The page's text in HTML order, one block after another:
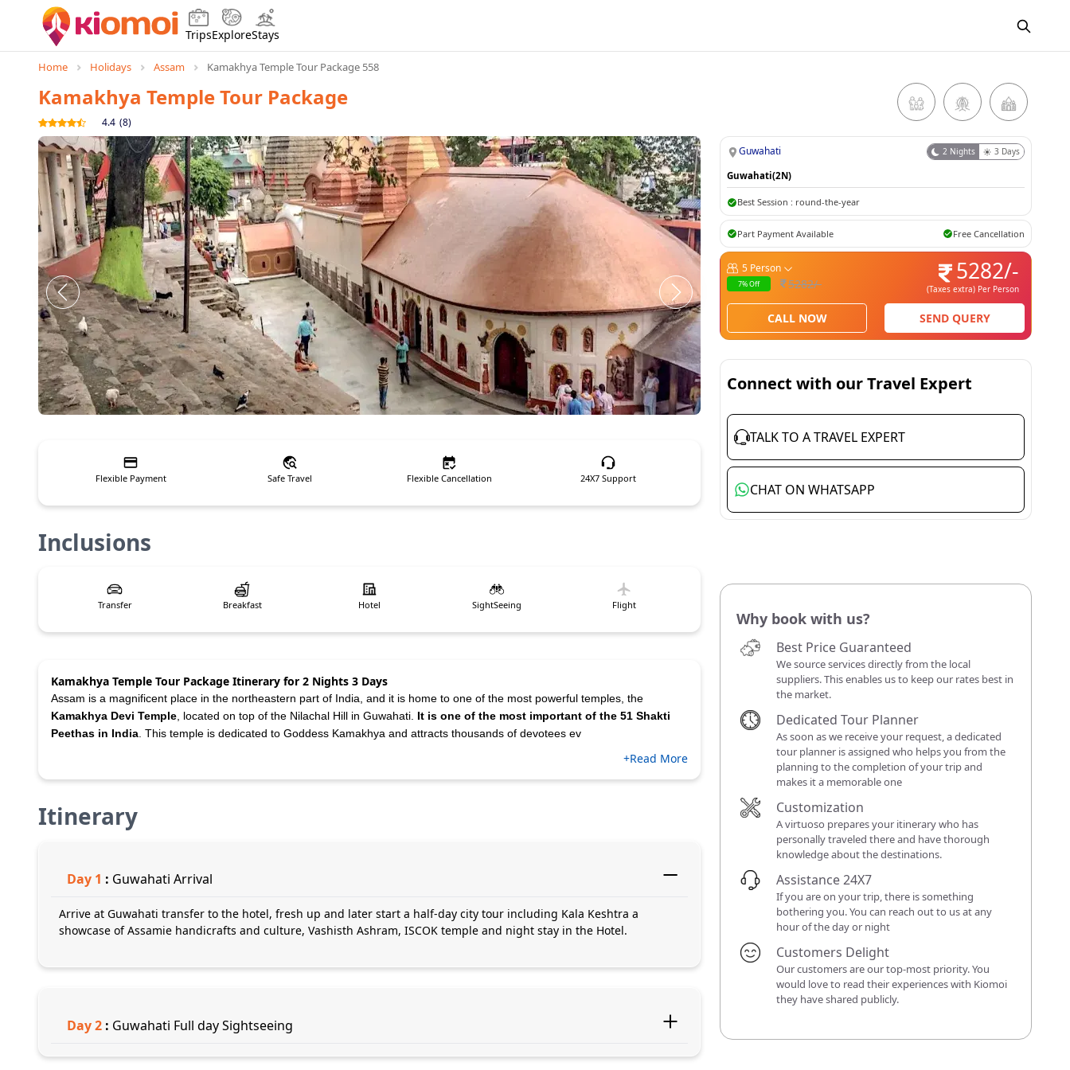
TripsExploreStays
Home Holidays Assam Kamakhya Temple Tour Package 558
Kamakhya Temple Tour Package
4.4 (8)
Flexible Payment Safe Travel Flexible Cancellation 24X7 Support
Inclusions
Transfer Breakfast Hotel SightSeeing Flight
Kamakhya Temple Tour Package Itinerary for 2 Nights 3 Days
Assam is a magnificent place in the northeastern part of India, and it is home to one of the most powerful temples, the
Kamakhya Devi Temple , located on top of the Nilachal Hill in Guwahati. It is one of the most important of the 51 Shakti
Peethas in India . This temple is dedicated to Goddess Kamakhya and attracts thousands of devotees ev
+Read More
Itinerary
Day 1 : Guwahati Arrival
Arrive at Guwahati transfer to the hotel, fresh up and later start a half-day city tour including Kala Keshtra a
showcase of Assamie handicrafts and culture, Vashisth Ashram, ISCOK temple and night stay in the Hotel.
Day2 : Guwahati Full day Sightseeing
Guwahati 2 Nights 3 Days
Guwahati(2N)
Best Session : round-the-year
Part Payment Available Free Cancellation
5 Person
7% Off 5282/- 5282/-
(Taxes extra)Per Person
CALL NOW SEND QUERY
Connect with our Travel Expert
TALK TO A TRAVEL EXPERT
CHAT ON WHATSAPP
Why book with us?
Best Price Guaranteed
We source services directly from the local
suppliers. This enables us to keep our rates best in
the market.
Dedicated Tour Planner
As soon as we receive your request, a dedicated
tour planner is assigned who helps you from the
planning to the completion of your trip and
makes it a memorable one
Customization
A virtuoso prepares your itinerary who has
personally traveled there and have thorough
knowledge about the destinations.
Assistance 24X7
If you are on your trip, there is something
bothering you. You can reach out to us at any
hour of the day or night
Customers Delight
Our customers are our top-most priority. You
would love to read their experiences with Kiomoi
they have shared publicly.